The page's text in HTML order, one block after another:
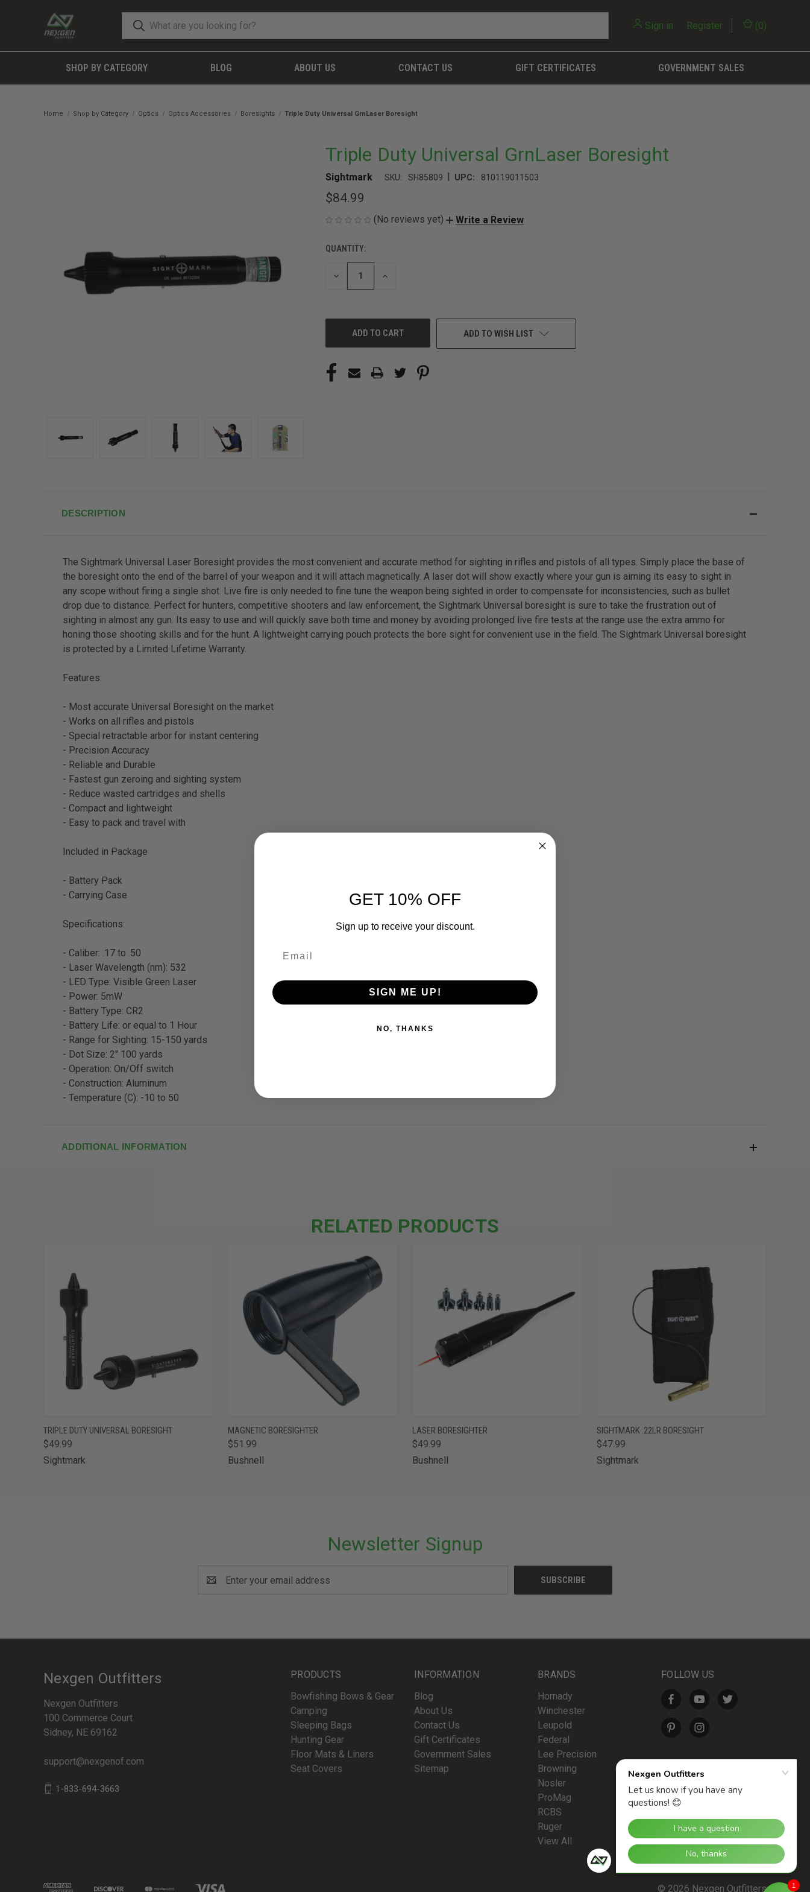
Sign in Register (0)
SHOP BY CATEGORY BLOG ABOUT US CONTACT US GIFT CERTIFICATES GOVERNMENT SALES
Home Shop by Category Optics Optics Accessories Boresights Triple Duty Universal GrnLaser Boresight
Triple Duty Universal GrnLaser Boresight
Sightmark SKU: SH85809 | UPC: 810119011503
$84.99
(No reviews yet) Write a Review
CURRENT
STOCK:
QUANTITY:
DECREASE
INCREASE
ADD TO WISH LIST
DESCRIPTION
The Sightmark Universal Laser Boresight provides the most convenient and accurate method for sighting in rifles and pistols of all types. Simply place the base of
the boresight onto the end of the barrel of your weapon and it will attach magnetically. A laser dot will show exactly where your gun is aiming its easy to sight in
any scope without firing a single shot. Live fire is only needed to fine tune the weapon being sighted in order to compensate for inconsistencies, such as bullet
drop due to distance. Perfect for hunters, competitive shooters and law enforcement, the Sightmark Universal boresight is sure to take the frustration out of
sighting in almost any gun. Its easy to use and will quickly save both time and money by avoiding prolonged live fire tests at the range use the extra ammo for
honing those shooting skills and for the hunt. A lightweight carrying pouch protects the bore sight for convenient use in the field. The Sightmark Universal boresight
is protected by a Limited Lifetime Warranty.
Features:
- Most accurate Universal Boresight on the market
- Works on all rifles and pistols
- Special retractable arbor for instant centering
- Precision Accuracy
- Reliable and Durable
- Fastest gun zeroing and sighting system
- Reduce wasted cartridges and shells
- Compact and lightweight
- Easy to pack and travel with
Included in Package
- Battery Pack
- Carrying Case
Specifications:
- Caliber: .17 to .50
- Laser Wavelength (nm): 532
- LED Type: Visible Green Laser
- Power: 5mW
- Battery Type: CR2
- Battery Life: or equal to 1 Hour
- Range for Sighting: 15-150 yards
- Dot Size: 2" 100 yards
- Operation: On/Off switch
- Construction: Aluminum
- Temperature (C): -10 to 50
ADDITIONAL INFORMATION
RELATED PRODUCTS
QUICK VIEW ADD TO CART
TRIPLE DUTY UNIVERSAL BORESIGHT
$49.99
Sightmark
QUICK VIEW
MAGNETIC BORESIGHTER
$51.99
Bushnell
QUICK VIEW
LASER BORESIGHTER
$49.99
Bushnell
QUICK VIEW ADD TO CART
SIGHTMARK .22LR BORESIGHT
$47.99
Sightmark
Newsletter Signup
Address
PRODUCTS
Bowfishing Bows & Gear
Camping
Sleeping Bags
Hunting Gear
Floor Mats & Liners
Seat Covers
INFORMATION
Blog
About Us
Contact Us
Gift Certificates
Government Sales
Sitemap
BRANDS
Hornady
Winchester
Leupold
Federal
Lee Precision
Browning
Nosler
ProMag
RCBS
Ruger
View All
FOLLOW US
Nexgen Outfitters
Nexgen Outfitters
100 Commerce Court
Sidney, NE 69162
support@nexgenof.com
1-833-694-3663
© 2026 Nexgen Outfitters 1
GET 10% OFF
Sign up to receive your discount.
SIGN ME UP!
NO, THANKS